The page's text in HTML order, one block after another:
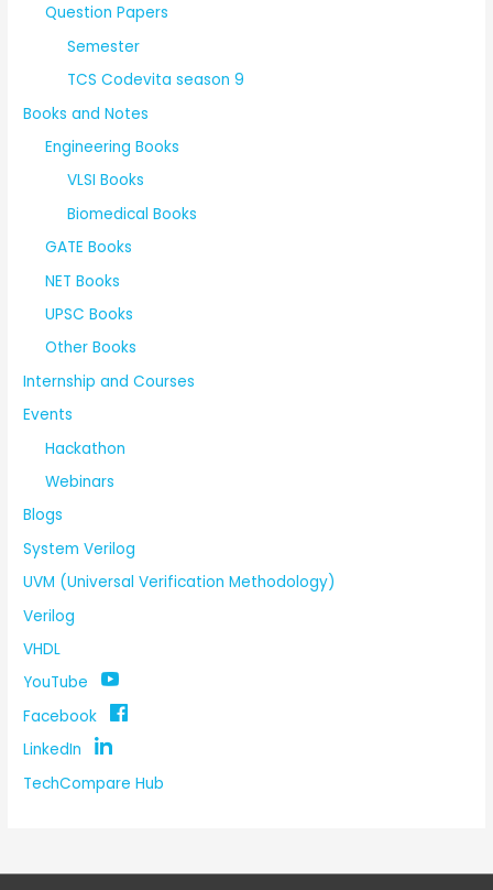
Question Papers
Semester
TCS Codevita season 9
Books and Notes
Engineering Books
VLSI Books
Biomedical Books
GATE Books
NET Books
UPSC Books
Other Books
Internship and Courses
Events
Hackathon
Webinars
Blogs
System Verilog
UVM (Universal Verification Methodology)
Verilog
VHDL
YouTube
Facebook
LinkedIn
TechCompare Hub